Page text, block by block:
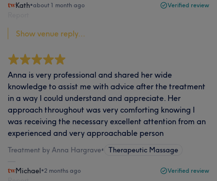
Kath•about 1 month ago Verified review
Show venue reply...
Anna is very professional and shared her wide
knowledge to assist me with advice after the treatment
in a way I could understand and appreciate. Her
approach throughout was very comforting knowing I
was receiving the necessary excellent attention from an
experienced and very approachable person
Treatment by Anna Hargrave• Therapeutic Massage
Michael•2 months ago Verified review